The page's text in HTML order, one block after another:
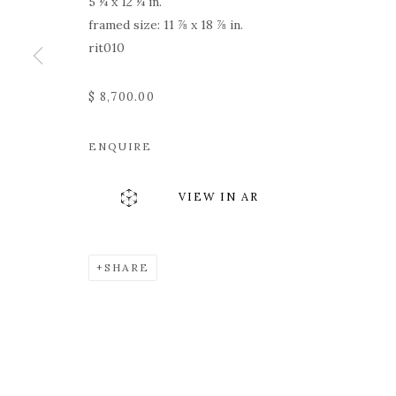
framed size: 11 ⅞ x 18 ⅞ in.
rit010
$ 8,700.00
ENQUIRE
VIEW IN AR
SHARE